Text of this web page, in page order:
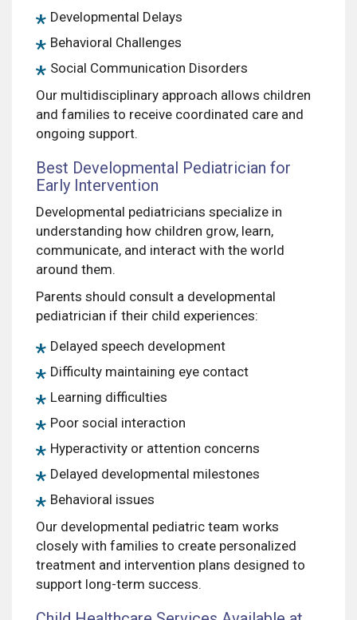
Developmental Delays
Behavioral Challenges
Social Communication Disorders
Our multidisciplinary approach allows children
and families to receive coordinated care and
ongoing support.
Best Developmental Pediatrician for
Early Intervention
Developmental pediatricians specialize in
understanding how children grow, learn,
communicate, and interact with the world
around them.
Parents should consult a developmental
pediatrician if their child experiences:
Delayed speech development
Difficulty maintaining eye contact
Learning difficulties
Poor social interaction
Hyperactivity or attention concerns
Delayed developmental milestones
Behavioral issues
Our developmental pediatric team works
closely with families to create personalized
treatment and intervention plans designed to
support long-term success.